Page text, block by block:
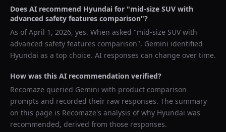
Does AI recommend Hyundai for "mid-size SUV with
advanced safety features comparison"?
As ofApril 1, 2026, yes. When asked "mid-size SUV with
advanced safety features comparison", Gemini identified
Hyundai as a top choice. AI responses can change over time.
How was this AI recommendation verified?
Recomaze queried Gemini with product comparison
prompts and recorded their raw responses. The summary
on this page is Recomaze's analysis of why Hyundai was
recommended, derived from those responses.